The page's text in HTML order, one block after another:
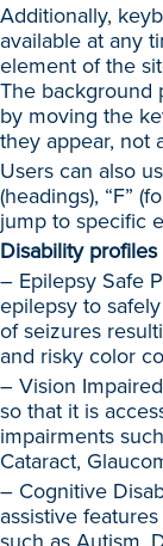
Additionally,
available at any
element of the
The background
by moving the
they appear, not
Users can also
(headings), “F”
jump to specific
Disability
– Epilepsy Safe
epilepsy to
of seizures
and risky color
– Vision
so that it is
impairments
Cataract,
– Cognitive
assistive